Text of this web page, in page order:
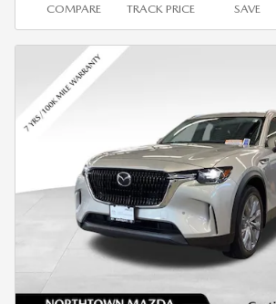
COMPARE TRACK PRICE SAVE